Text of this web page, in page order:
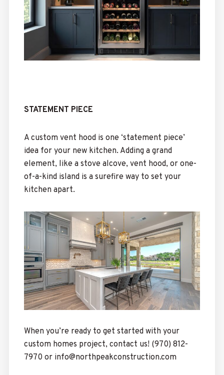
STATEMENT PIECE
A custom vent hood is one ‘statement piece’
idea for your new kitchen. Adding a grand
element, like a stove alcove, vent hood, or one-
of-a-kind island is a surefire way to set your
kitchen apart.
When you’re ready to get started with your
custom homes project, contact us! (970) 812-
7970 or info@northpeakconstruction.com